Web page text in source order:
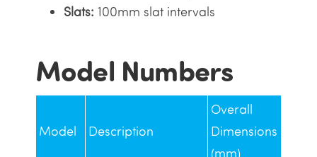
Slats: 100mm slat intervals
Model Numbers
Model Description
Overall
Dimensions
(mm)